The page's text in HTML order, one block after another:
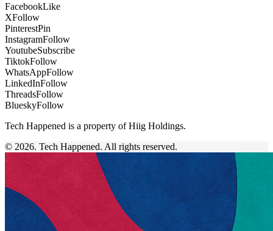
FacebookLike
XFollow
PinterestPin
InstagramFollow
YoutubeSubscribe
TiktokFollow
WhatsAppFollow
LinkedInFollow
ThreadsFollow
BlueskyFollow
Tech Happened is a property of Hiig Holdings.
© 2026. Tech Happened. All rights reserved.